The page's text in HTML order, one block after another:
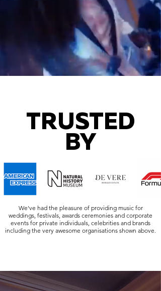
TRUSTED
BY
We've had the pleasure of providing music for
weddings, festivals, awards ceremonies and corporate
events for private individuals, celebrities and brands
including the very awesome organisations shown above.